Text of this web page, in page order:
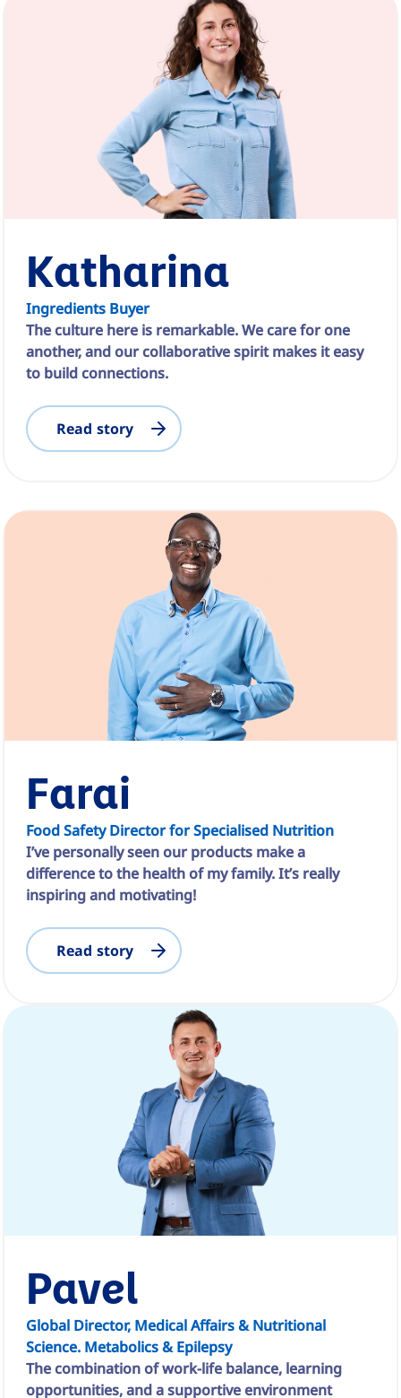
Katharina
Ingredients Buyer
The culture here is remarkable. We care for one
another, and our collaborative spirit makes it easy
to build connections.
Read story
Farai
Food Safety Director for Specialised Nutrition
I’ve personally seen our products make a
difference to the health of my family. It’s really
inspiring and motivating!
Read story
Pavel
Global Director, Medical Affairs & Nutritional
Science. Metabolics & Epilepsy
The combination of work-life balance, learning
opportunities, and a supportive environment